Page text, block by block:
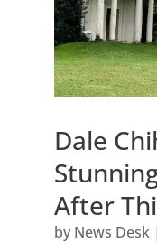
Dale
After
by News Desk|